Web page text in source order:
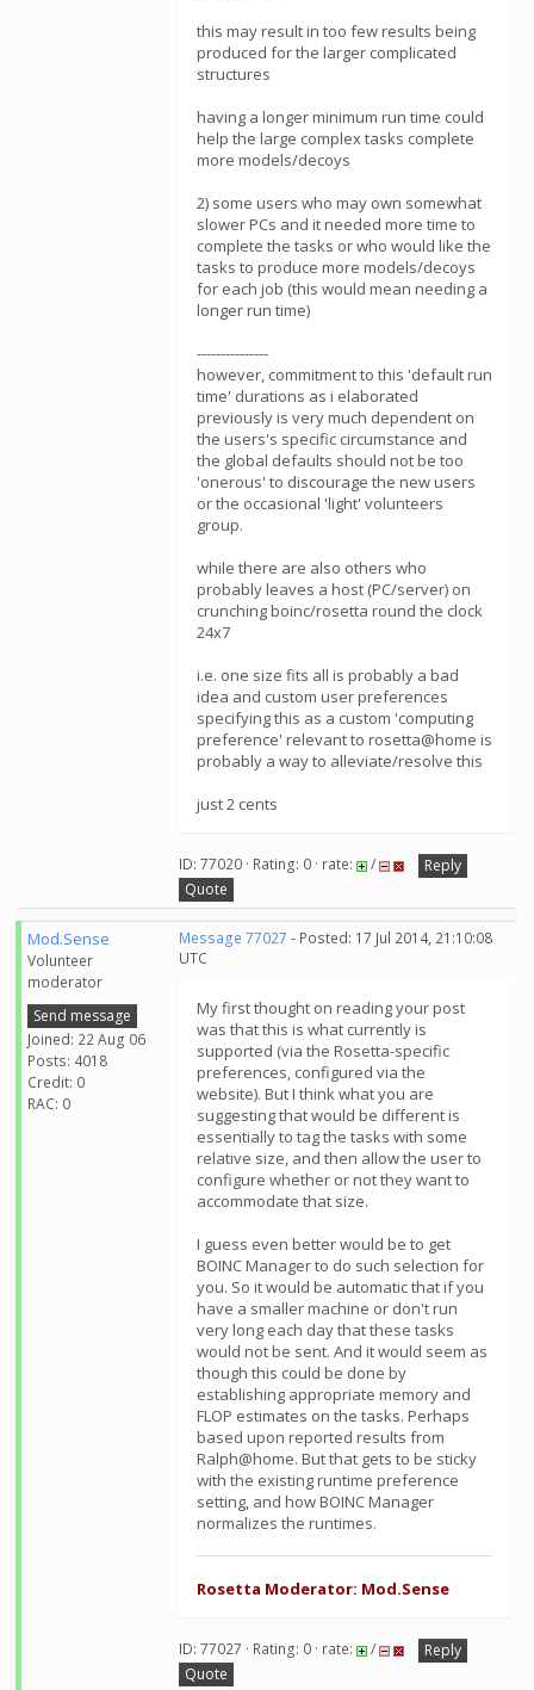
this may result in too few results being
produced for the larger complicated
structures
having a longer minimum run time could
help the large complex tasks complete
more models/decoys
2) some users who may own somewhat
slower PCs and it needed more time to
complete the tasks or who would like the
tasks to produce more models/decoys
for each job (this would mean needing a
longer run time)
---------------
however, commitment to this 'default run
time' durations as i elaborated
previously is very much dependent on
the users's specific circumstance and
the global defaults should not be too
'onerous' to discourage the new users
or the occasional 'light' volunteers
group.
while there are also others who
probably leaves a host (PC/server) on
crunching boinc/rosetta round the clock
24x7
i.e. one size fits all is probably a bad
idea and custom user preferences
specifying this as a custom 'computing
preference' relevant to rosetta@home is
probably a way to alleviate/resolve this
just 2 cents
ID: 77020 · Rating: 0 · rate: /
Reply
Quote
Mod.Sense
Volunteer
moderator
Send message
Joined: 22 Aug 06
Posts: 4018
Credit: 0
RAC: 0
Message 77027 - Posted: 17 Jul 2014, 21:10:08
UTC
My first thought on reading your post
was that this is what currently is
supported (via the Rosetta-specific
preferences, configured via the
website). But I think what you are
suggesting that would be different is
essentially to tag the tasks with some
relative size, and then allow the user to
configure whether or not they want to
accommodate that size.
I guess even better would be to get
BOINC Manager to do such selection for
you. So it would be automatic that if you
have a smaller machine or don't run
very long each day that these tasks
would not be sent. And it would seem as
though this could be done by
establishing appropriate memory and
FLOP estimates on the tasks. Perhaps
based upon reported results from
Ralph@home. But that gets to be sticky
with the existing runtime preference
setting, and how BOINC Manager
normalizes the runtimes.
Rosetta Moderator: Mod.Sense
ID: 77027 · Rating: 0 · rate: /
Reply
Quote